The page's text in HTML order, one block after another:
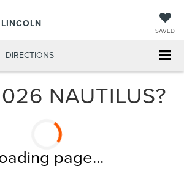
SAVED
DIRECTIONS
NAUTILUS?
page...